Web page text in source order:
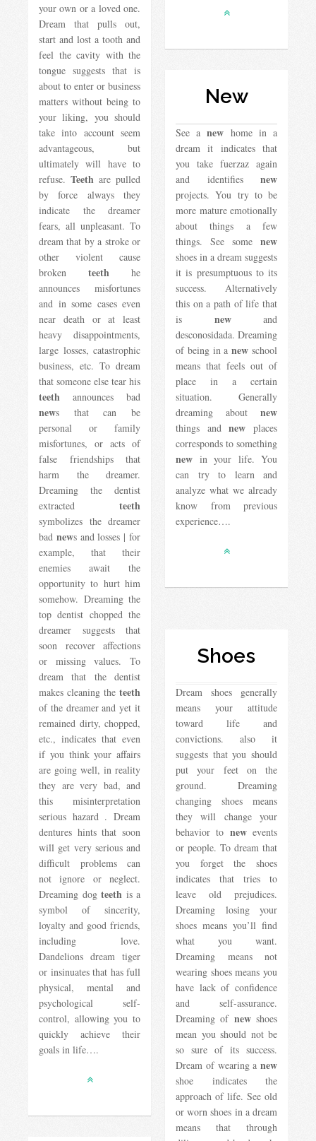
your own or a loved one.
Dream that pulls out,
start and lost a tooth and
feel the cavity with the
tongue suggests that is
about to enter or business
matters without being to
your liking, you should
take into account seem
advantageous, but
ultimately will have to
refuse. Teeth are pulled
by force always they
indicate the dreamer
fears, all unpleasant. To
dream that by a stroke or
other violent cause
broken teeth he
announces misfortunes
and in some cases even
near death or at least
heavy disappointments,
large losses, catastrophic
business, etc. To dream
that someone else tear his
teeth announces bad
news that can be
personal or family
misfortunes, or acts of
false friendships that
harm the dreamer.
Dreaming the dentist
extracted teeth
symbolizes the dreamer
bad news and losses | for
example, that their
enemies await the
opportunity to hurt him
somehow. Dreaming the
top dentist chopped the
dreamer suggests that
soon recover affections
or missing values. To
dream that the dentist
makes cleaning the teeth
of the dreamer and yet it
remained dirty, chopped,
etc., indicates that even
if you think your affairs
are going well, in reality
they are very bad, and
this misinterpretation
serious hazard . Dream
dentures hints that soon
will get very serious and
difficult problems can
not ignore or neglect.
Dreaming dog teeth is a
symbol of sincerity,
loyalty and good friends,
including love.
Dandelions dream tiger
or insinuates that has full
physical, mental and
psychological self-
control, allowing you to
quickly achieve their
goals in life….
New
See anew home in a
dream it indicates that
you take fuerzaz again
and identifies new
projects. You try to be
more mature emotionally
about things a few
things. See some new
shoes in a dream suggests
it is presumptuous to its
success. Alternatively
this on a path of life that
is newand
desconosidada. Dreaming
of being in anew school
means that feels out of
place in a certain
situation. Generally
dreaming about new
things andnew places
corresponds to something
new in your life. You
can try to learn and
analyze what we already
know from previous
experience….
Shoes
Dream shoes generally
means your attitude
toward life and
convictions. also it
suggests that you should
put your feet on the
ground. Dreaming
changing shoes means
they will change your
behavior to newevents
or people. To dream that
you forget the shoes
indicates that tries to
leave old prejudices.
Dreaming losing your
shoes means you’ll find
what you want.
Dreaming means not
wearing shoes means you
have lack of confidence
and self-assurance.
Dreaming of newshoes
mean you should not be
so sure of its success.
Dream of wearing a new
shoe indicates the
approach of life. See old
or worn shoes in a dream
means that through